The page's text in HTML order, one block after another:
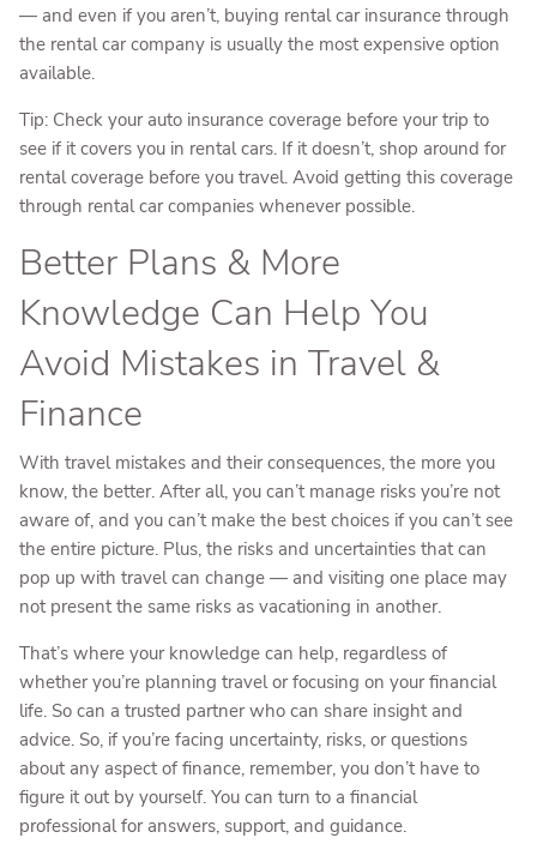
— and even if you aren’t, buying rental car insurance through
the rental car company is usually the most expensive option
available.
Tip: Check your auto insurance coverage before your trip to
see if it covers you in rental cars. If it doesn’t, shop around for
rental coverage before you travel. Avoid getting this coverage
through rental car companies whenever possible.
Better Plans & More
Knowledge Can Help You
Avoid Mistakes in Travel &
Finance
With travel mistakes and their consequences, the more you
know, the better. After all, you can’t manage risks you’re not
aware of, and you can’t make the best choices if you can’t see
the entire picture. Plus, the risks and uncertainties that can
pop up with travel can change — and visiting one place may
not present the same risks as vacationing in another.
That’s where your knowledge can help, regardless of
whether you’re planning travel or focusing on your financial
life. So can a trusted partner who can share insight and
advice. So, if you’re facing uncertainty, risks, or questions
about any aspect of finance, remember, you don’t have to
figure it out by yourself. You can turn to a financial
professional for answers, support, and guidance.